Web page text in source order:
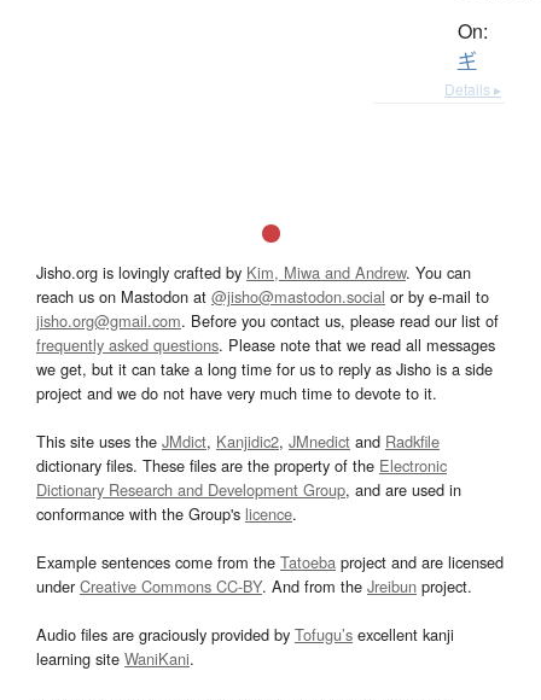
On:
ギ
Details ▸
Jisho.org is lovingly crafted by Kim, Miwa and Andrew. You can
reach us on Mastodon at @jisho@mastodon.social or by e-mail to
jisho.org@gmail.com. Before you contact us, please read our list of
frequently asked questions. Please note that we read all messages
we get, but it can take a long time for us to reply as Jisho is a side
project and we do not have very much time to devote to it.
This site uses the JMdict, Kanjidic2, JMnedict and Radkfile
dictionary files. These files are the property of the Electronic
Dictionary Research and Development Group, and are used in
conformance with the Group's licence.
Example sentences come from the Tatoeba project and are licensed
underCreative Commons CC-BY. And from the Jreibun project.
Audio files are graciously provided by Tofugu’s excellent kanji
learning site WaniKani.